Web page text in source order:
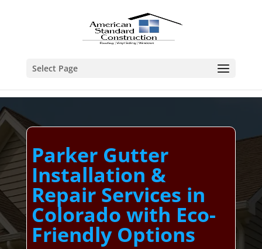
Select Page
Parker Gutter
Installation &
Repair Services in
Colorado with Eco-
Friendly Options